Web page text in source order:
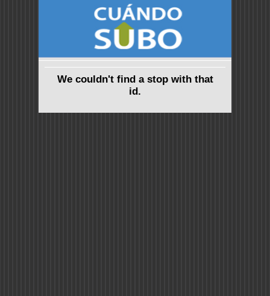
We couldn't find a stop with that
id.